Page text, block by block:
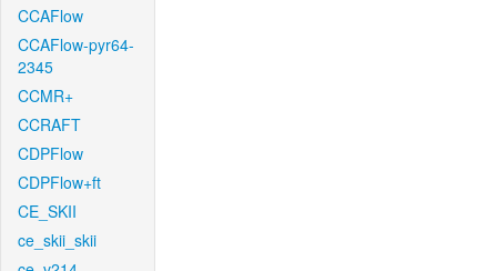
CCAFlow
CCAFlow-pyr64-
2345
CCMR+
CCRAFT
CDPFlow
CDPFlow+ft
CE_SKII
ce_skii_skii